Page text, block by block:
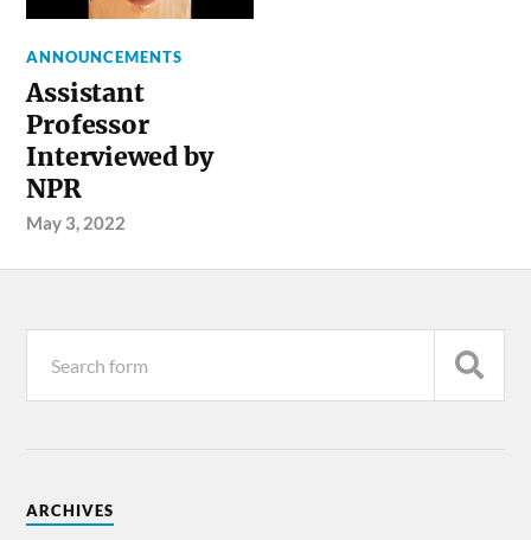
ANNOUNCEMENTS
Assistant
Professor
Interviewed by
NPR
May 3, 2022
ARCHIVES